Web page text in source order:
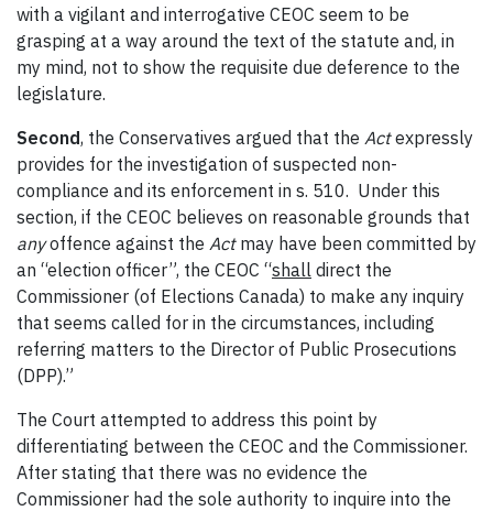
with a vigilant and interrogative CEOC seem to be
grasping at a way around the text of the statute and, in
my mind, not to show the requisite due deference to the
legislature.
Second, the Conservatives argued that the Actexpressly
provides for the investigation of suspected non-
compliance and its enforcement in s. 510. Under this
section, if the CEOC believes on reasonable grounds that
anyoffence against the Actmay have been committed by
an “election officer”, the CEOC “shall direct the
Commissioner (of Elections Canada) to make any inquiry
that seems called for in the circumstances, including
referring matters to the Director of Public Prosecutions
(DPP).”
The Court attempted to address this point by
differentiating between the CEOC and the Commissioner.
After stating that there was no evidence the
Commissioner had the sole authority to inquire into the